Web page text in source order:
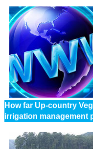
How far Up-country
irrigation management